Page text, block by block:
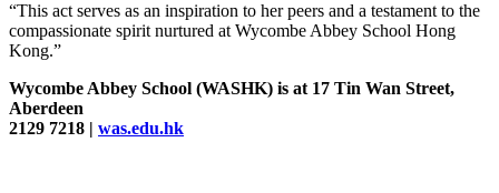
“This act serves as an inspiration to her peers and a testament to the
compassionate spirit nurtured at Wycombe Abbey School Hong
Kong.”
Wycombe Abbey School (WASHK) is at 17 Tin Wan Street,
Aberdeen
2129 7218 | was.edu.hk